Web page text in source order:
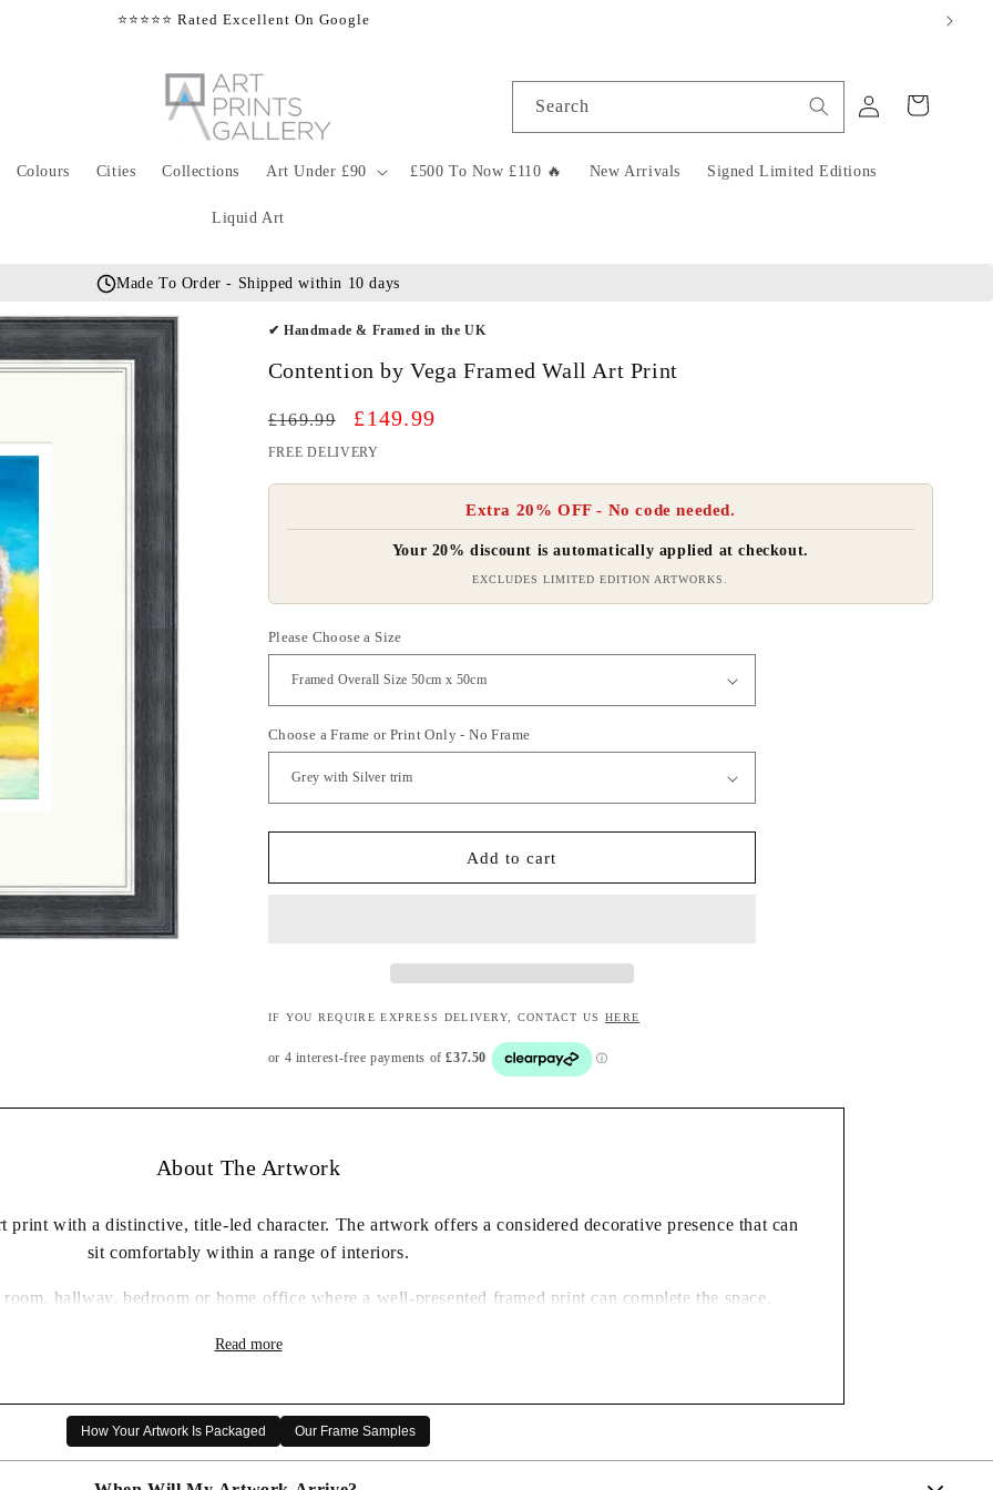
⭐⭐⭐⭐⭐ Rated Excellent On Google
Colours Cities Collections Art Under £90 £500 To Now £110 🔥 New Arrivals Signed Limited Editions
Liquid Art
Search
in
Cart
Made To Order - Shipped within 10 days
✔ Handmade & Framed in the UK
Contention by Vega Framed Wall Art Print
Regular
price
£169.99
Sale
price
£149.99
FREE DELIVERY
Extra 20% OFF - No code needed.
Your 20% discount is automatically applied at checkout.
EXCLUDES LIMITED EDITION ARTWORKS.
Please Choose a Size
Choose a Frame or Print Only - No Frame
Add to cart
IF YOU REQUIRE EXPRESS DELIVERY, CONTACT US HERE
About The Artwork
print with a distinctive, title-led character. The artwork offers a considered decorative presence that can
sit comfortably within a range of interiors.
hallway, bedroom or home office where a well-presented framed print can complete the space.
✓ Framed wall art print ready to display
✓ A thoughtful artwork gift choice
Read more
How Your Artwork Is Packaged Our Frame Samples